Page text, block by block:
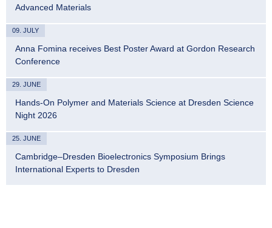
Advanced Materials
09. JULY
Anna Fomina receives Best Poster Award at Gordon Research
Conference
29. JUNE
Hands-On Polymer and Materials Science at Dresden Science
Night 2026
25. JUNE
Cambridge–Dresden Bioelectronics Symposium Brings
International Experts to Dresden